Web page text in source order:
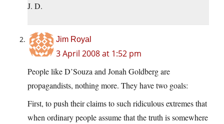
J. D.
Jim Royal
3 April 2008 at 1:52 pm
People like D’Souza and Jonah Goldberg are
propagandists, nothing more. They have two goals:
First, to push their claims to such ridiculous extremes that
when ordinary people assume that the truth is somewhere